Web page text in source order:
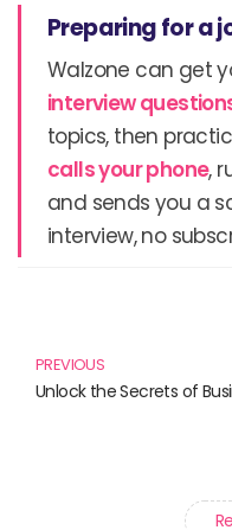
Preparing for a
Walzone can get
interview
topics, then
calls your phone,
and sends you a
interview, no
PREVIOUS